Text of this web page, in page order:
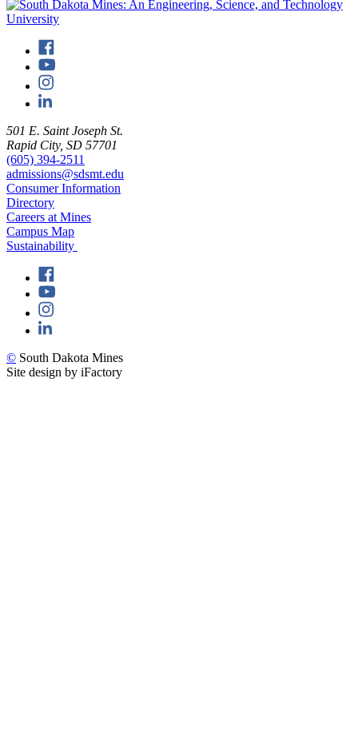
501 E. Saint Joseph St.
Rapid City, SD 57701
(605) 394-2511
admissions@sdsmt.edu
Consumer Information
Directory
Careers at Mines
Campus Map
Sustainability
© South Dakota Mines
Site design by iFactory